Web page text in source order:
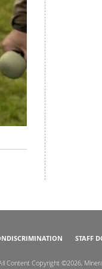
STAFF
Content Copyright ©2026,